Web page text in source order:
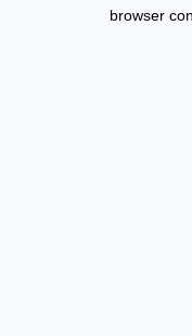
browser